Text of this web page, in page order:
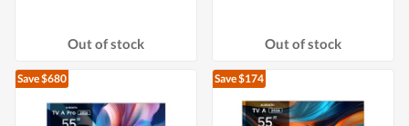
Out of stock Out of stock
Save $680 Save $174